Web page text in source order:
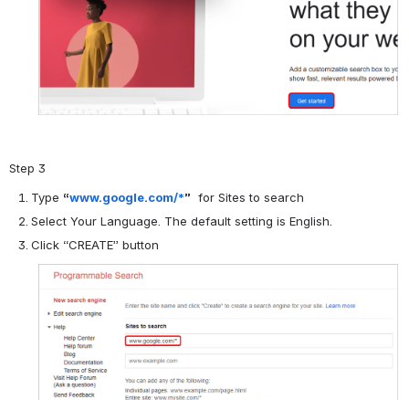
Step 3
Type “www.google.com/*” for Sites to search
Select Your Language. The default setting is English.
Click “CREATE” button